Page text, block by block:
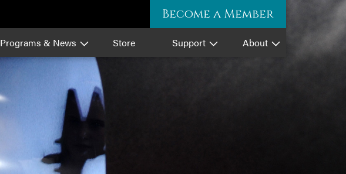
Become a Member
Programs & News Store Support About